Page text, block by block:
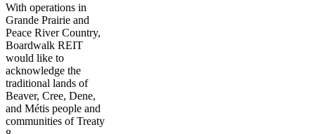
With operations in
Grande Prairie and
Peace River Country,
Boardwalk REIT
would like to
acknowledge the
traditional lands of
Beaver, Cree, Dene,
and Métis people and
communities of Treaty